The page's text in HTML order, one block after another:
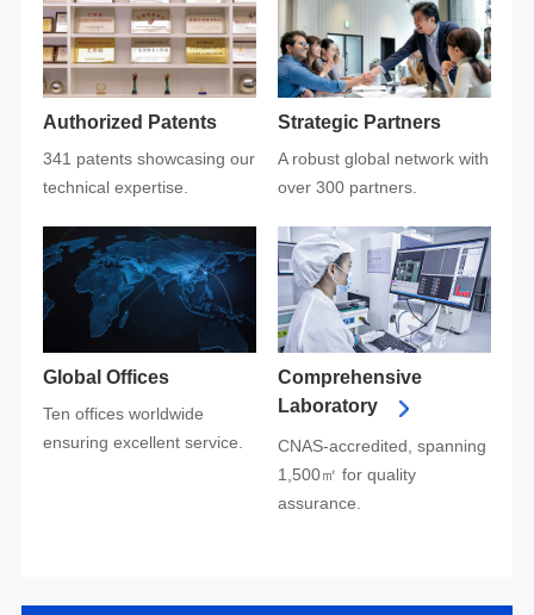
Authorized Patents
technical expertise.
Strategic Partners
over 300 partners.
Global Offices
ensuring excellent service.
Laboratory
assurance.